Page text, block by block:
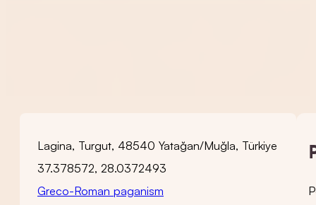
Lagina, Turgut, 48540 Yatağan/Muğla, Türkiye
37.378572, 28.0372493
Greco-Roman paganism